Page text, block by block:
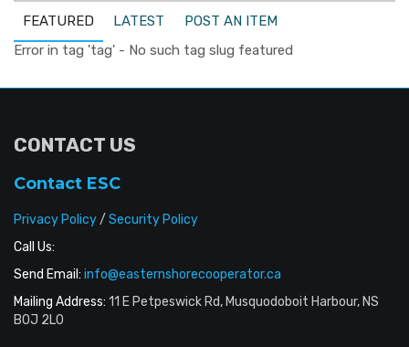
FEATURED LATEST
POST AN ITEM
Error in tag 'tag' - No such tag slug featured
CONTACT US
Contact ESC
Privacy Policy/ Security Policy
Call Us:
Send Email: info@easternshorecooperator.ca
Mailing Address: 11 E Petpeswick Rd, Musquodoboit Harbour, NS
B0J 2L0